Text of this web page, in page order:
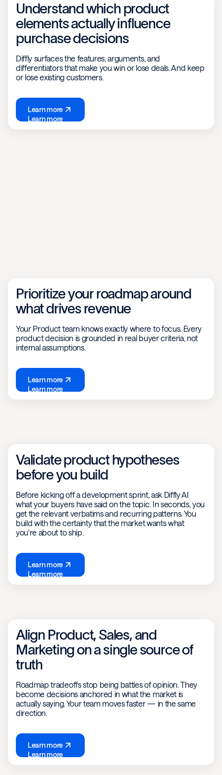
Understand which product
elements actually influence
purchase decisions
Diffly surfaces the features, arguments, and
differentiators that make you win or lose deals. And keep
or lose existing customers.
Learn more
Learn more
Prioritize your roadmap around
what drives revenue
Your Product team knows exactly where to focus. Every
product decision is grounded in real buyer criteria, not
internal assumptions.
Learn more
Learn more
Validate product hypotheses
before you build
Before kicking off a development sprint, ask Diffly AI
what your buyers have said on the topic. In seconds, you
get the relevant verbatims and recurring patterns. You
build with the certainty that the market wants what
you're about to ship.
Learn more
Learn more
Align Product, Sales, and
Marketing on a single source of
truth
Roadmap tradeoffs stop being battles of opinion. They
become decisions anchored in what the market is
actually saying. Your team moves faster — in the same
direction.
Learn more
Learn more